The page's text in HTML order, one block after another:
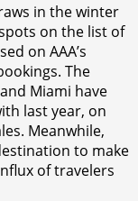
in the winter
on the list of
on AAA’s
The
Miami have
last year, on
Meanwhile,
to make
of travelers